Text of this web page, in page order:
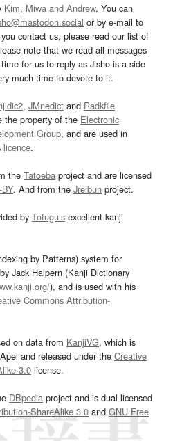
Kim, Miwa and Andrew. You can
or by e-mail to
contact us, please read our list of
note that we read all messages
for us to reply as Jisho is a side
much time to devote to it.
, JMnedict and Radkfile
the property of the Electronic
Group, and are used in
licence.
the Tatoeba project and are licensed
. And from the Jreibun project.
by Tofugu’s excellent kanji
by Patterns) system for
Jack Halpern (Kanji Dictionary
), and is used with his
Commons Attribution-
on data from KanjiVG, which is
and released under the Creative
3.0 license.
DBpedia project and is dual licensed
ShareAlike 3.0and GNU Free